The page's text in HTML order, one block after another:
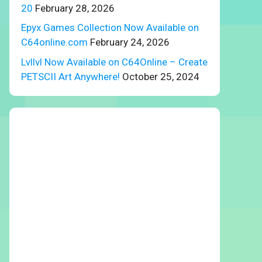
20 February 28, 2026
Epyx Games Collection Now Available on
C64online.com February 24, 2026
Lvllvl Now Available on C64Online – Create
PETSCII Art Anywhere! October 25, 2024